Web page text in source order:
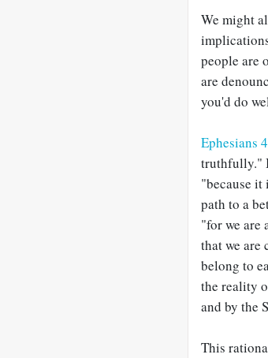
We might
people are
are
you'd do
Ephesians
truthfully."
"because it
path to a
"for we are
that we are
belong to
the reality
and by the
This